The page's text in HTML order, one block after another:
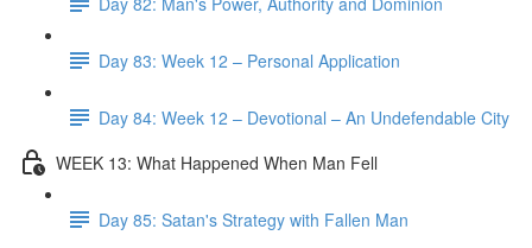
Day 83: Week 12 – Personal Application
Day 84: Week 12 – Devotional – An Undefendable City
WEEK 13: What Happened When Man Fell
Day 85: Satan's Strategy with Fallen Man